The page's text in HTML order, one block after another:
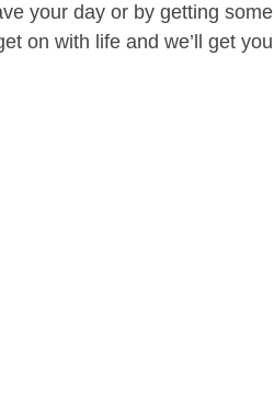
your day or by getting some
on with life and we’ll get you